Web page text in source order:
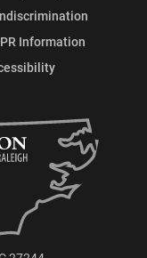
Information